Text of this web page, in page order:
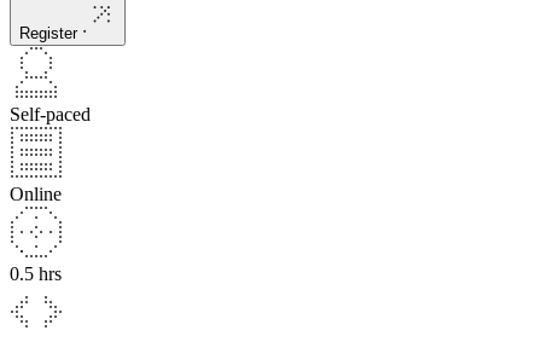
Register
Self-paced
Online
0.5 hrs